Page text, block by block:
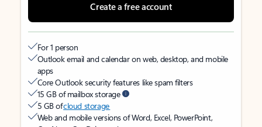
Create a free account
For 1 person
Outlook email and calendar on web, desktop, and mobile
apps
Core Outlook security features like spam filters
15 GB of mailbox storage
5 GB ofcloud storage
Web and mobile versions of Word, Excel, PowerPoint,